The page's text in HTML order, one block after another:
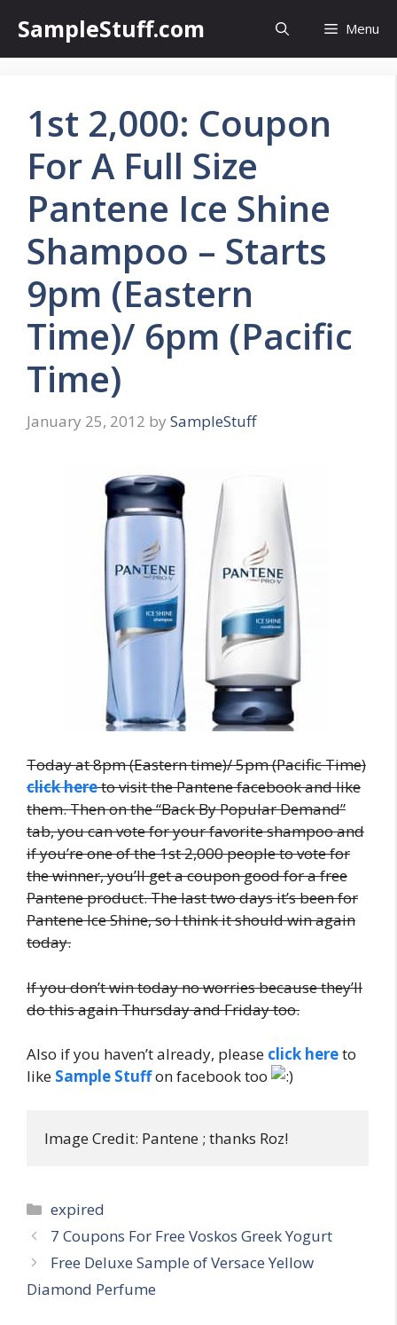
content
SampleStuff.com Menu
1st 2,000: Coupon
For A Full Size
Pantene Ice Shine
Shampoo – Starts
9pm (Eastern
Time)/ 6pm (Pacific
Time)
January 25, 2012 by SampleStuff
Today at 8pm (Eastern time)/ 5pm (Pacific Time)
click hereto visit the Pantene facebook and like
them. Then on the “Back By Popular Demand”
tab, you can vote for your favorite shampoo and
if you’re one of the 1st 2,000 people to vote for
the winner, you’ll get a coupon good for a free
Pantene product. The last two days it’s been for
Pantene Ice Shine, so I think it should win again
today.
If you don’t win today no worries because they’ll
do this again Thursday and Friday too.
Also if you haven’t already, please click hereto
like Sample Stuffon facebook too
Image Credit: Pantene ; thanks Roz!
Categories
expired
Post
navigation
7 Coupons For Free Voskos Greek Yogurt
Free Deluxe Sample of Versace Yellow
Diamond Perfume